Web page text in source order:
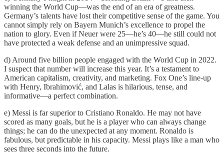
winning the World Cup—was the end of an era of greatness.
Germany’s talents have lost their competitive sense of the game. You
cannot simply rely on Bayern Munich’s excellence to propel the
nation to glory. Even if Neuer were 25—he’s 40—he still could not
have protected a weak defense and an unimpressive squad.
d) Around five billion people engaged with the World Cup in 2022.
I suspect that number will increase this year. It’s a testament to
American capitalism, creativity, and marketing. Fox One’s line-up
with Henry, Ibrahimović, and Lalas is hilarious, tense, and
informative—a perfect combination.
e) Messi is far superior to Cristiano Ronaldo. He may not have
scored as many goals, but he is a player who can always change
things; he can do the unexpected at any moment. Ronaldo is
fabulous, but predictable in his capacity. Messi plays like a man who
sees three seconds into the future.